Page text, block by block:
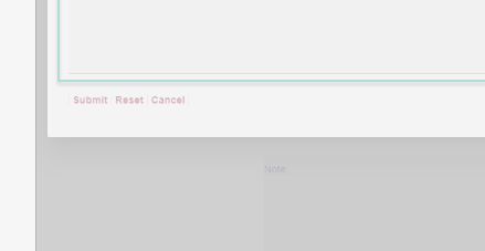
Add
Request
Successfully